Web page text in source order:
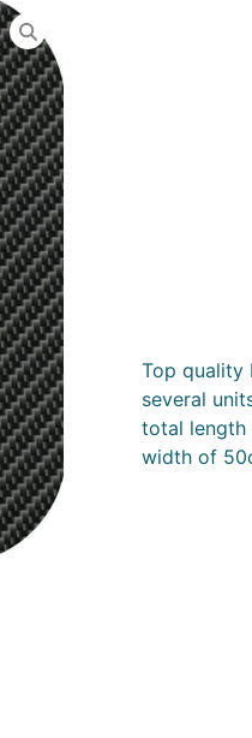
Top quality
several
total length
width of